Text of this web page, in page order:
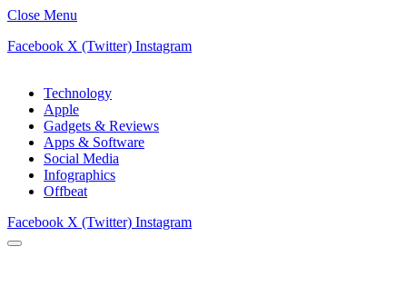
Close Menu
Facebook X (Twitter) Instagram
Technology
Apple
Gadgets & Reviews
Apps & Software
Social Media
Infographics
Offbeat
Facebook X (Twitter) Instagram